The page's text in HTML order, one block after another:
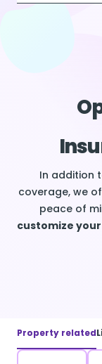
In addition
coverage, we
peace of
customize
Property related